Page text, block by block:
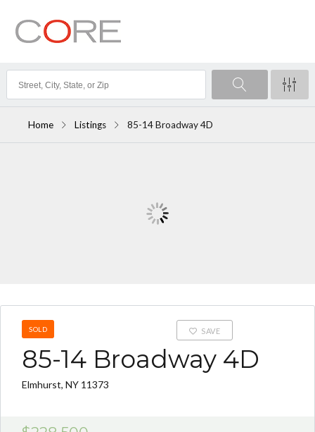
Home Listings 85-14 Broadway 4D
SOLD
85-14 Broadway 4D
Elmhurst, NY 11373
SAVE